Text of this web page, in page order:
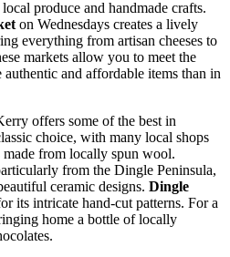
produce and handmade crafts.
on Wednesdays creates a lively
everything from artisan cheeses to
markets allow you to meet the
and affordable items than in
offers some of the best in
choice, with many local shops
made from locally spun wool.
from the Dingle Peninsula,
ceramic designs. Dingle
its intricate hand-cut patterns. For a
home a bottle of locally